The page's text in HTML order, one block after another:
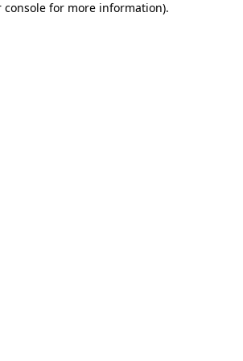
console for more information).